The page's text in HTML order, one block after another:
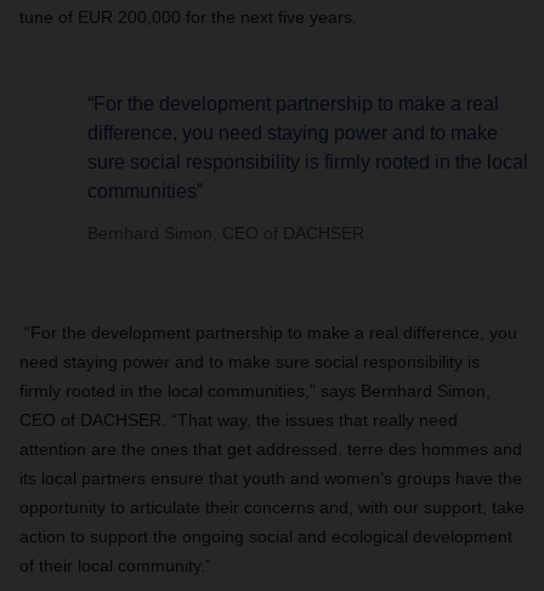
tune of EUR 200,000 for the next five years.
“For the development partnership to make a real
difference, you need staying power and to make
sure social responsibility is firmly rooted in the local
communities”
Bernhard Simon, CEO of DACHSER
“For the development partnership to make a real difference, you
need staying power and to make sure social responsibility is
firmly rooted in the local communities,” says Bernhard Simon,
CEO of DACHSER . “That way, the issues that really need
attention are the ones that get addressed. terre des hommes and
its local partners ensure that youth and women’s groups have the
opportunity to articulate their concerns and, with our support, take
action to support the ongoing social and ecological development
of their local community.”